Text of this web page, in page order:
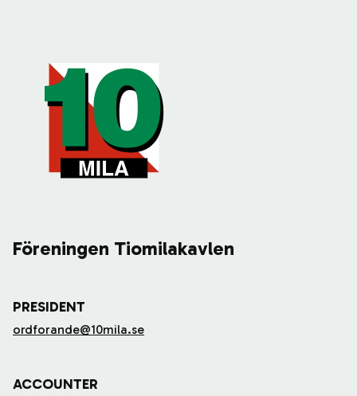
Föreningen Tiomilakavlen
PRESIDENT
ordforande@10mila.se
ACCOUNTER